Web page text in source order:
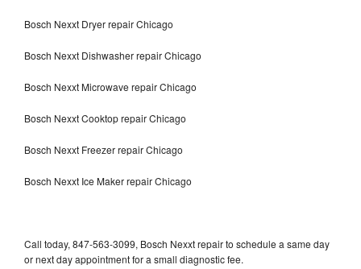
Bosch Nexxt Dryer repair Chicago
Bosch Nexxt Dishwasher repair Chicago
Bosch Nexxt Microwave repair Chicago
Bosch Nexxt Cooktop repair Chicago
Bosch Nexxt Freezer repair Chicago
Bosch Nexxt Ice Maker repair Chicago
Call today, 847-563-3099, Bosch Nexxt repair to schedule a same day
or next day appointment for a small diagnostic fee.